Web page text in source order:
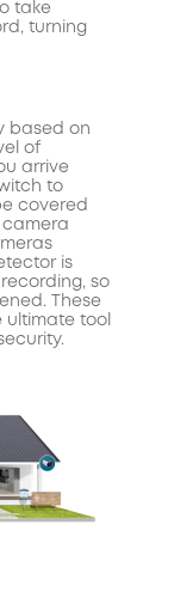
take
turning
based on
of
arrive
to
covered
is
so
These
ultimate tool